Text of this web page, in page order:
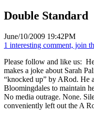
Double Standard
June/10/2009 19:42PM
1 interesting comment, join
Please follow and like us:
makes a joke about Sarah
“knocked up” by ARod. He
Bloomingdales to maintain
No media outrage. None.
conveniently left out the A